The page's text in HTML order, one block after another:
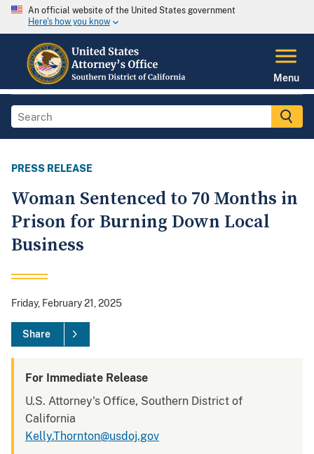
An official website of the United States government
Here's how you know
Menu
PRESS RELEASE
Woman Sentenced to 70 Months in
Prison for Burning Down Local
Business
Friday, February 21, 2025
Share
For Immediate Release
U.S. Attorney's Office, Southern District of
California
Kelly.Thornton@usdoj.gov